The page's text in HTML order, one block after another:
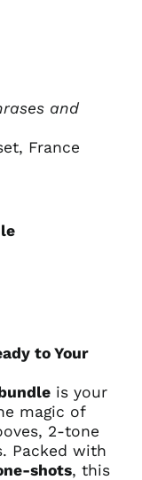
and
France
to Your
is your
magic of
2-tone
Packed with
shots, this